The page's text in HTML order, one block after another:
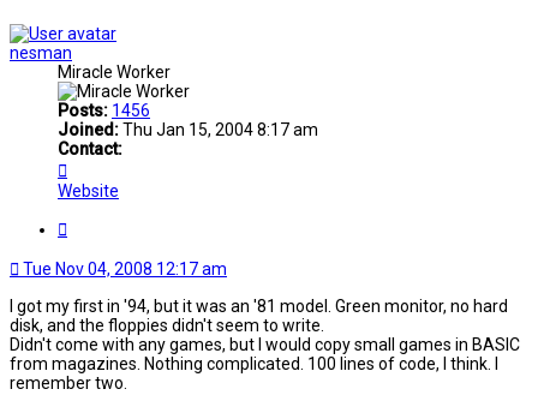
nesman
Miracle Worker
Posts: 1456
Joined:Thu Jan 15, 2004 8:17 am
Contact:
nesman
Website
Tue Nov 04, 2008 12:17 am
I got my first in '94, but it was an '81 model. Green monitor, no hard
disk, and the floppies didn't seem to write.
Didn't come with any games, but I would copy small games in BASIC
from magazines. Nothing complicated. 100 lines of code, I think. I
remember two.